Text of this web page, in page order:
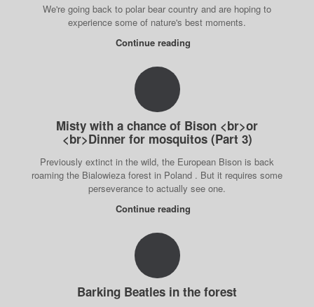
We're going back to polar bear country and are hoping to
experience some of nature's best moments.
Continue reading
Misty with a chance of Bison <br>or
<br>Dinner for mosquitos (Part 3)
Previously extinct in the wild, the European Bison is back
roaming the Bialowieza forest in Poland . But it requires some
perseverance to actually see one.
Continue reading
Barking Beatles in the forest